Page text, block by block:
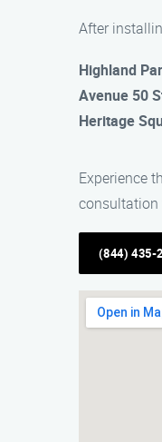
After
Highland
Avenue 50
Heritage
Experience
consultation
(844) 435-